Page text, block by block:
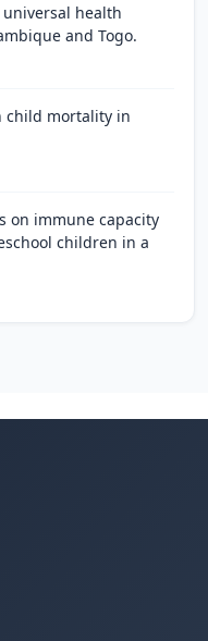
health
and Togo.
child mortality in
on immune capacity
children in a